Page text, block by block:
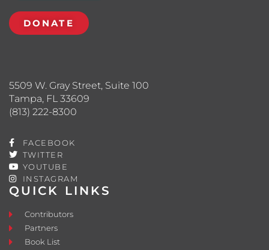
QUICK LINKS
Contributors
Partners
Book List
5509 W. Gray Street, Suite 100
Tampa, FL 33609
(813) 222-8300
FACEBOOK
TWITTER
YOUTUBE
INSTAGRAM
DONATE